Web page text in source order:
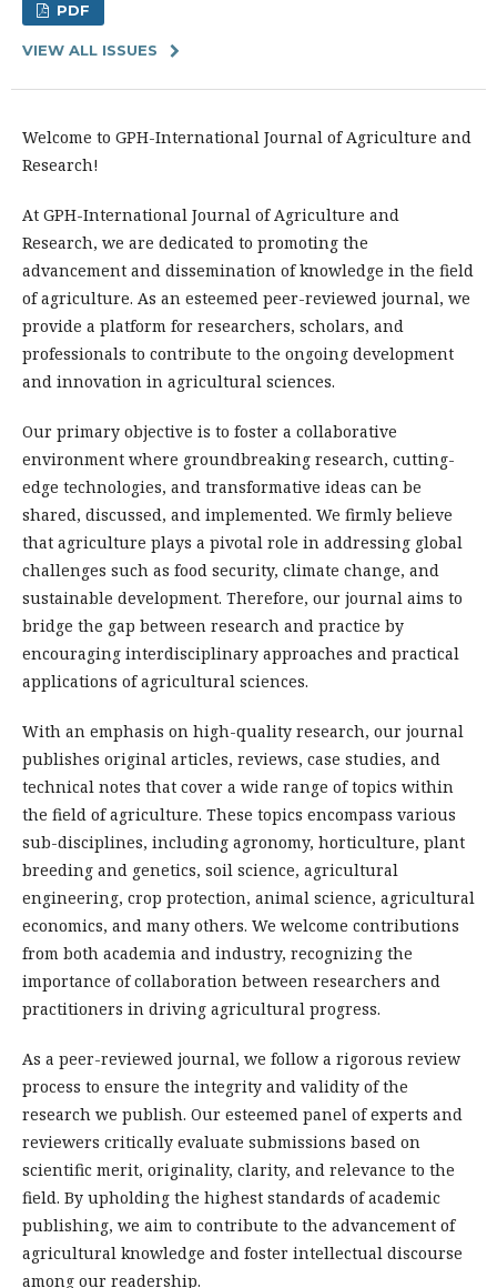
PDF
VIEW ALL ISSUES
Welcome to GPH-International Journal of Agriculture and
Research!
At GPH-International Journal of Agriculture and
Research, we are dedicated to promoting the
advancement and dissemination of knowledge in the field
of agriculture. As an esteemed peer-reviewed journal, we
provide a platform for researchers, scholars, and
professionals to contribute to the ongoing development
and innovation in agricultural sciences.
Our primary objective is to foster a collaborative
environment where groundbreaking research, cutting-
edge technologies, and transformative ideas can be
shared, discussed, and implemented. We firmly believe
that agriculture plays a pivotal role in addressing global
challenges such as food security, climate change, and
sustainable development. Therefore, our journal aims to
bridge the gap between research and practice by
encouraging interdisciplinary approaches and practical
applications of agricultural sciences.
With an emphasis on high-quality research, our journal
publishes original articles, reviews, case studies, and
technical notes that cover a wide range of topics within
the field of agriculture. These topics encompass various
sub-disciplines, including agronomy, horticulture, plant
breeding and genetics, soil science, agricultural
engineering, crop protection, animal science, agricultural
economics, and many others. We welcome contributions
from both academia and industry, recognizing the
importance of collaboration between researchers and
practitioners in driving agricultural progress.
As a peer-reviewed journal, we follow a rigorous review
process to ensure the integrity and validity of the
research we publish. Our esteemed panel of experts and
reviewers critically evaluate submissions based on
scientific merit, originality, clarity, and relevance to the
field. By upholding the highest standards of academic
publishing, we aim to contribute to the advancement of
agricultural knowledge and foster intellectual discourse
among our readership.